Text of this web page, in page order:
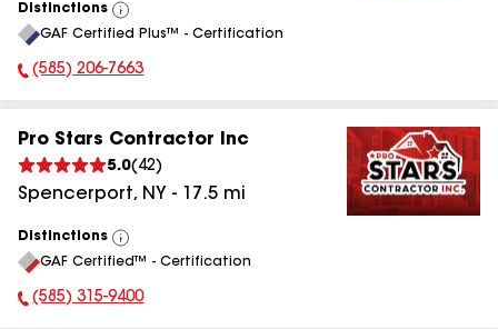
Distinctions
View
All
GAF Certified Plus™ - Certification
Phone Number:
(585) 206-7663
Pro Stars Contractor Inc
5.0( 42)
Spencerport, NY - 17.5 mi
Distinctions
View
All
GAF Certified™ - Certification
Phone Number:
(585) 315-9400